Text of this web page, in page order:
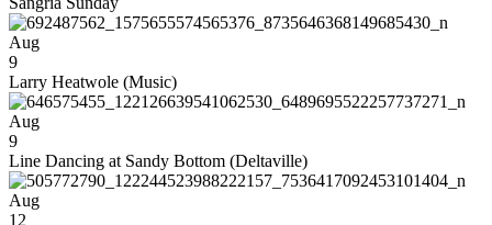
Aug
9
Larry Heatwole (Music)
Aug
9
Line Dancing at Sandy Bottom (Deltaville)
Aug
12